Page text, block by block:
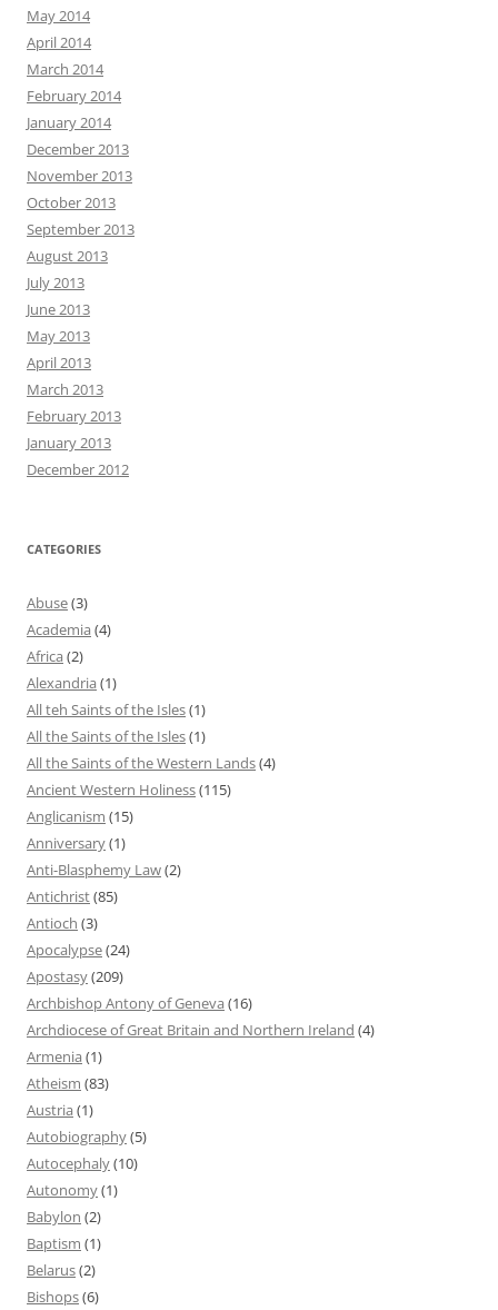
May 2014
April 2014
March 2014
February 2014
January 2014
December 2013
November 2013
October 2013
September 2013
August 2013
July 2013
June 2013
May 2013
April 2013
March 2013
February 2013
January 2013
December 2012
CATEGORIES
Abuse(3)
Academia (4)
Africa (2)
Alexandria (1)
All teh Saints of the Isles(1)
All the Saints of the Isles(1)
All the Saints of the Western Lands(4)
Ancient Western Holiness(115)
Anglicanism (15)
Anniversary(1)
Anti-Blasphemy Law(2)
Antichrist(85)
Antioch (3)
Apocalypse(24)
Apostasy(209)
Archbishop Antony of Geneva (16)
Archdiocese of Great Britain and Northern Ireland (4)
Armenia (1)
Atheism (83)
Austria (1)
Autobiography(5)
Autocephaly(10)
Autonomy(1)
Babylon (2)
Baptism (1)
Belarus(2)
Bishops(6)